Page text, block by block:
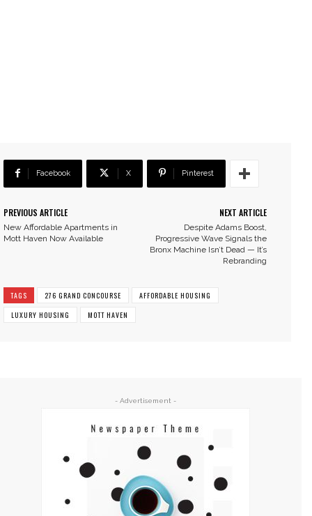
Facebook X Pinterest
PREVIOUS ARTICLE
New Affordable Apartments in
Mott Haven Now Available
NEXT ARTICLE
Despite Adams Boost,
Progressive Wave Signals the
Bronx Machine Isn’t Dead — It’s
Rebranding
TAGS 276 GRAND CONCOURSE
AFFORDABLE HOUSING
LUXURY HOUSING
MOTT HAVEN
- Advertisement -